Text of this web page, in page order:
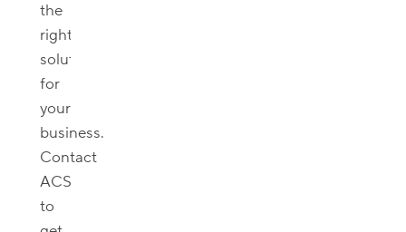
the
right
solutions
for
your
business.
Contact
ACS
to